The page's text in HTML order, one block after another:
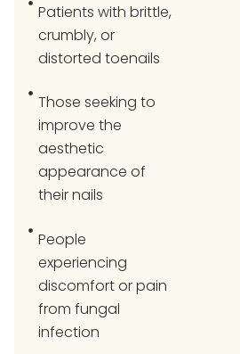
Patients with brittle,
crumbly, or
distorted toenails
Those seeking to
improve the
aesthetic
appearance of
their nails
People
experiencing
discomfort or pain
from fungal
infection